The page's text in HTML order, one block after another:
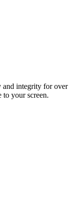
and integrity for over
to your screen.